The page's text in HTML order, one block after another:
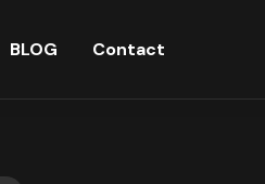
BLOG Contact